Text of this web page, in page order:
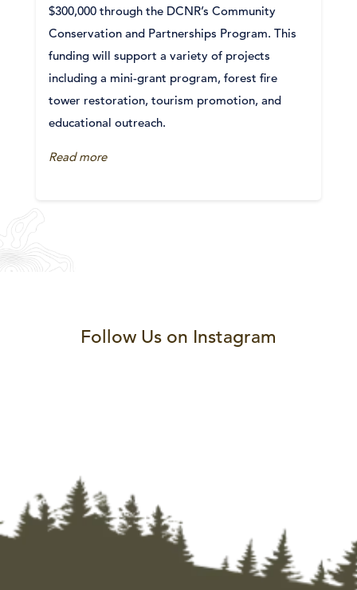
$300,000 through the DCNR’s Community
Conservation and Partnerships Program. This
funding will support a variety of projects
including a mini-grant program, forest fire
tower restoration, tourism promotion, and
educational outreach.
Read more
Follow Us on Instagram